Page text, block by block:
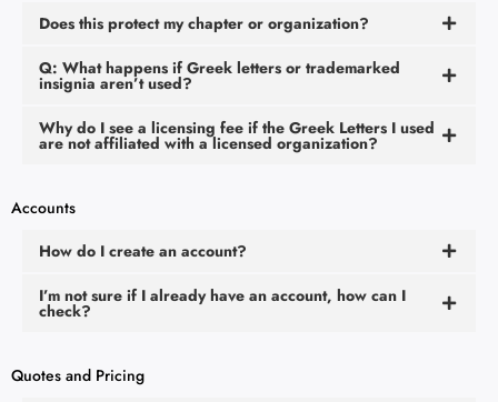
Does this protect my chapter or organization?
Q: What happens if Greek letters or trademarked
insignia aren’t used?
Why do I see a licensing fee if the Greek Letters I used
are not affiliated with a licensed organization?
Accounts
How do I create an account?
I’m not sure if I already have an account, how can I
check?
Quotes and Pricing